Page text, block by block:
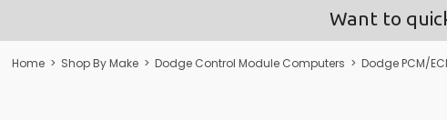
Want to
Home > Shop By Make > Dodge Control Module Computers > Dodge PCM/